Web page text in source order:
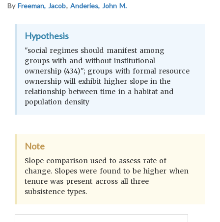
ByFreeman, Jacob, Anderies, John M.
Hypothesis
"social regimes should manifest among
groups with and without institutional
ownership (434)"; groups with formal resource
ownership will exhibit higher slope in the
relationship between time in a habitat and
population density
Note
Slope comparison used to assess rate of
change. Slopes were found to be higher when
tenure was present across all three
subsistence types.